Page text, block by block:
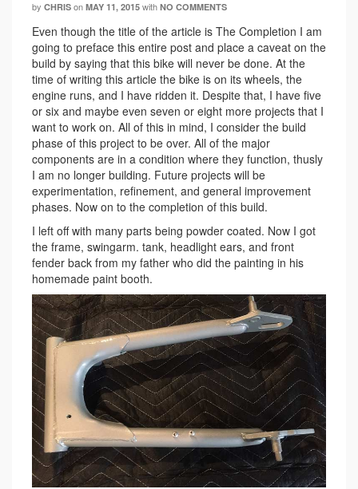
by CHRIS on MAY 11, 2015 with NO COMMENTS
Even though the title of the article is The Completion I am
going to preface this entire post and place a caveat on the
build by saying that this bike will never be done. At the
time of writing this article the bike is on its wheels, the
engine runs, and I have ridden it. Despite that, I have five
or six and maybe even seven or eight more projects that I
want to work on. All of this in mind, I consider the build
phase of this project to be over. All of the major
components are in a condition where they function, thusly
I am no longer building. Future projects will be
experimentation, refinement, and general improvement
phases. Now on to the completion of this build.
I left off with many parts being powder coated. Now I got
the frame, swingarm. tank, headlight ears, and front
fender back from my father who did the painting in his
homemade paint booth.